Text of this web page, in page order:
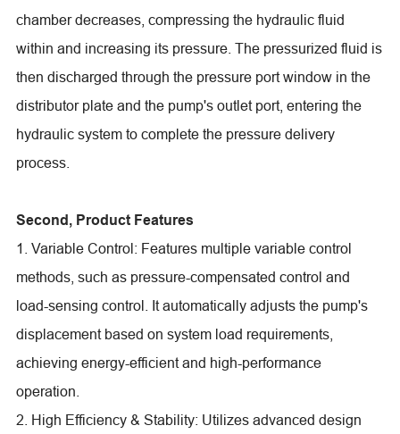
chamber decreases, compressing the hydraulic fluid
within and increasing its pressure. The pressurized fluid is
then discharged through the pressure port window in the
distributor plate and the pump's outlet port, entering the
hydraulic system to complete the pressure delivery
process.
Second, Product Features
1. Variable Control: Features multiple variable control
methods, such as pressure-compensated control and
load-sensing control. It automatically adjusts the pump's
displacement based on system load requirements,
achieving energy-efficient and high-performance
operation.
2. High Efficiency & Stability: Utilizes advanced design